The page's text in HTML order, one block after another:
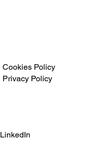
Cookies Policy
Privacy Policy
LinkedIn